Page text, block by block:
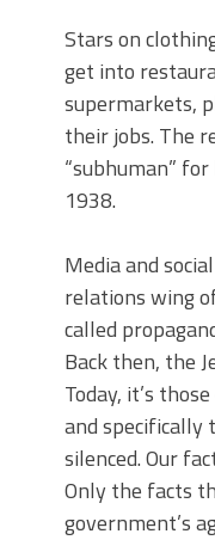
Stars on
get into
supermarkets,
their jobs. The
“subhuman”
1938.
Media and
relations wing
called
Back then, the
Today, it’s
and specifically
silenced. Our
Only the facts
government’s